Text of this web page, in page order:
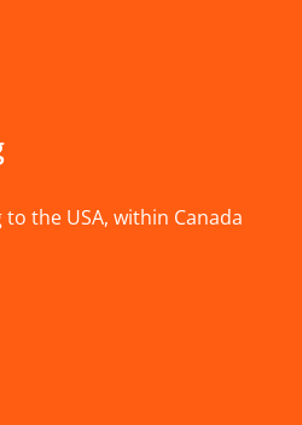
the USA, within Canada